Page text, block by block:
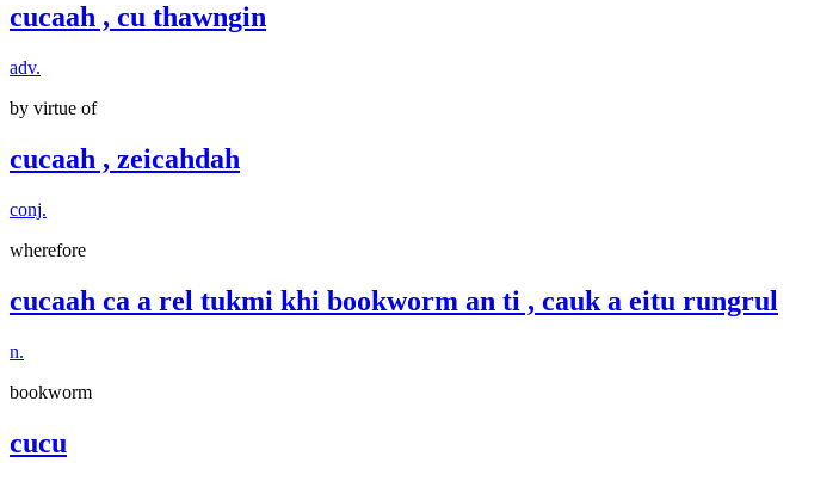
cucaah , cu thawngin
adv.
by virtue of
cucaah , zeicahdah
conj.
wherefore
cucaah ca a rel tukmi khi bookworm an ti , cauk a eitu rungrul
n.
bookworm
cucu